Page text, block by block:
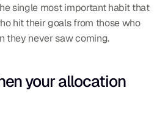
single most important habit that
hit their goals from those who
they never saw coming.
your allocation